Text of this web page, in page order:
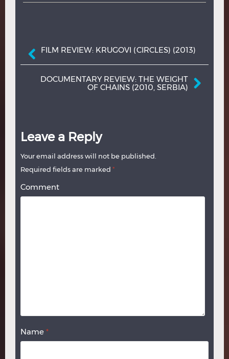
Post navigation
FILM REVIEW: KRUGOVI (CIRCLES) (2013)
DOCUMENTARY REVIEW: THE WEIGHT
OF CHAINS (2010, SERBIA)
Leave a Reply
Your email address will not be published.
Required fields are marked *
Comment
Name *